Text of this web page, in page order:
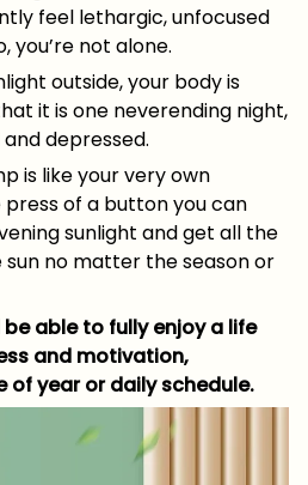
feel lethargic, unfocused
you’re not alone.
outside, your body is
it is one neverending night,
depressed.
is like your very own
of a button you can
sunlight and get all the
no matter the season or
able to fully enjoy a life
and motivation,
of year or daily schedule.